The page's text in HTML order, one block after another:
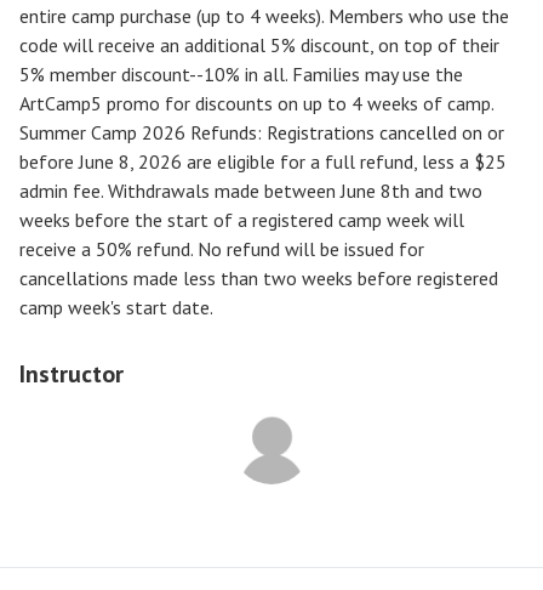
entire camp purchase (up to 4 weeks). Members who use the
code will receive an additional 5% discount, on top of their
5% member discount--10% in all. Families may use the
ArtCamp5 promo for discounts on up to 4 weeks of camp.
Summer Camp 2026 Refunds: Registrations cancelled on or
beforeJune 8, 2026 are eligible for a full refund, less a $25
admin fee. Withdrawals made between June 8th and two
weeks before the start of a registered camp week will
receive a 50% refund. No refund will be issued for
cancellations made less than two weeks before registered
camp week's start date.
Instructor